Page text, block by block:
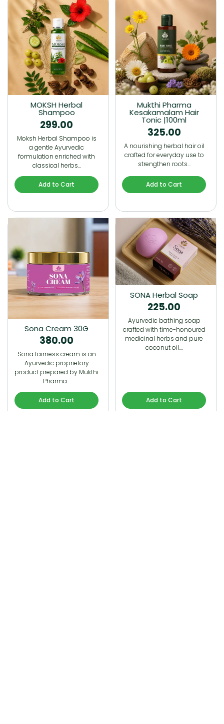
MOKSH Herbal
Shampoo
299.00
Moksh Herbal Shampoo is
a gentle Ayurvedic
formulation enriched with
classical herbs…
Add to Cart
Mukthi Pharma
Kesakamalam Hair
Tonic |100ml
325.00
A nourishing herbal hair oil
crafted for everyday use to
strengthen roots…
Add to Cart
Sona Cream 30G
380.00
Sona fairness cream is an
Ayurvedic proprietory
product prepared by Mukthi
Pharma…
Add to Cart
SONA Herbal Soap
225.00
Ayurvedic bathing soap
crafted with time-honoured
medicinal herbs and pure
coconut oil.…
Add to Cart